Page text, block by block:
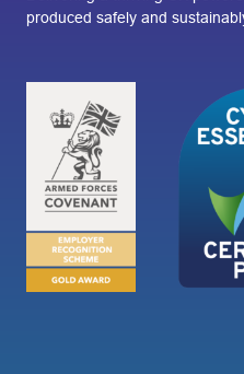
produced safely and